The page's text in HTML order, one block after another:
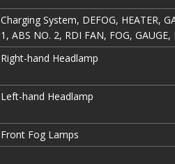
Charging System, DEFOG, HEATER,
1, ABS NO. 2, RDI FAN, FOG,
Right-hand Headlamp
Left-hand Headlamp
Front Fog Lamps